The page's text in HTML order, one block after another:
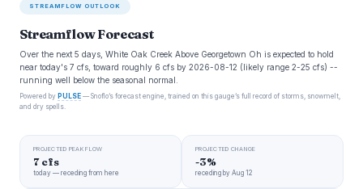
STREAMFLOW OUTLOOK
Streamflow Forecast
Over the next 5 days, White Oak Creek Above Georgetown Oh is expected to hold
near today's 7 cfs, toward roughly 6 cfs by 2026-08-12 (likely range 2-25 cfs) --
running well below the seasonal normal.
Powered by PULSE — Snoflo’s forecast engine, trained on this gauge’s full record of storms, snowmelt,
and dry spells.
PROJECTED PEAK FLOW
7 cfs
today — receding from here
PROJECTED CHANGE
-3%
receding by Aug 12